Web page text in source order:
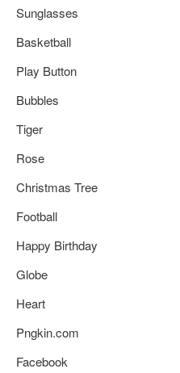
Sunglasses
Basketball
Play Button
Bubbles
Tiger
Rose
Christmas Tree
Football
Happy Birthday
Globe
Heart
Pngkin.com
Facebook